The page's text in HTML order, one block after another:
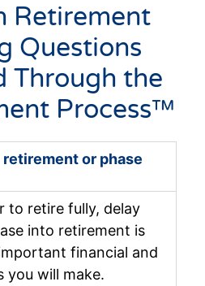
Retirement
Questions
Through the
Process™
retirement or phase
to retire fully, delay
into retirement is
financial and
you will make.